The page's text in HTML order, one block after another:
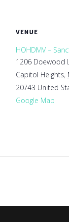
VENUE
HOHDMV –
1206 Doewood
Capitol Heights,
20743 United
Google Map